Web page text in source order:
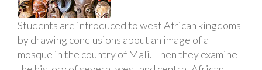
Students are introduced to west African kingdoms
by drawing conclusions about an image of a
mosque in the country of Mali. Then they examine